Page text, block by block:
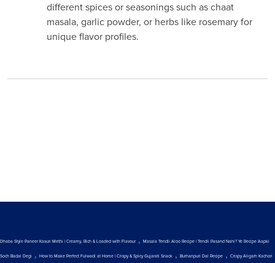
different spices or seasonings such as chaat
masala, garlic powder, or herbs like rosemary for
unique flavor profiles.
Dhaba Style Paneer Kasuri Methi | Creamy, Rich & Loaded with Flavour , Masala Tendli Aloo Recipe | Tendli Pasand Nahi? Ye Recipe Aapki
Soch Badal Degi , How to Make Perfect Fulwadi at Home | Crispy & Spicy Gujarati Snack , Burhanpuri Dal Recipe , Crispy Aligarh Kachori